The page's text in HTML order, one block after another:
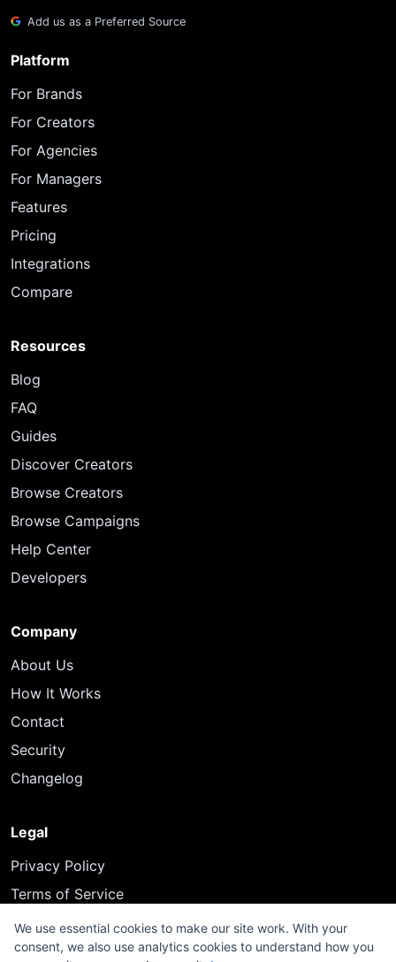
Add us as a Preferred Source
Platform
For Brands
For Creators
For Agencies
For Managers
Features
Pricing
Integrations
Compare
Resources
Blog
FAQ
Guides
Discover Creators
Browse Creators
Browse Campaigns
Help Center
Developers
Company
About Us
How It Works
Contact
Security
Changelog
Legal
Privacy Policy
Terms of Service
We use essential cookies to make our site work. With your
consent, we also use analytics cookies to understand how you